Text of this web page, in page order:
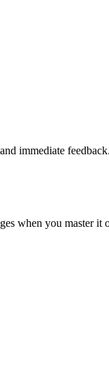
immediate
when you master it